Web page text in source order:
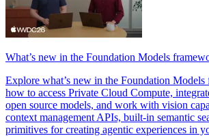
What’s new in the Foundation Models
Explore what’s new in the Foundation
how to access Private Cloud Compute,
open source models, and work with vision
context management APIs, built-in semantic
primitives for creating agentic experiences in